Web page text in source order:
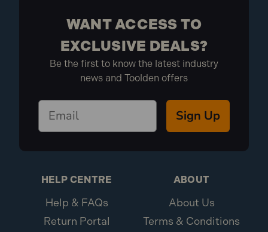
WANT ACCESS TO
EXCLUSIVE DEALS?
Be the first to know the latest industry
news and Toolden offers
Sign Up
HELP CENTRE
Help & FAQs
Return Portal
ABOUT
About Us
Terms & Conditions